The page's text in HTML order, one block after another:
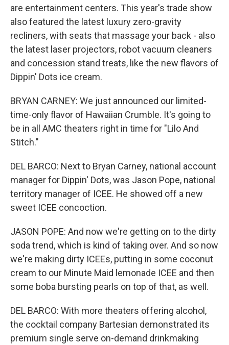
are entertainment centers. This year's trade show
also featured the latest luxury zero-gravity
recliners, with seats that massage your back - also
the latest laser projectors, robot vacuum cleaners
and concession stand treats, like the new flavors of
Dippin' Dots ice cream.
BRYAN CARNEY: We just announced our limited-
time-only flavor of Hawaiian Crumble. It's going to
be in all AMC theaters right in time for "Lilo And
Stitch."
DEL BARCO: Next to Bryan Carney, national account
manager for Dippin' Dots, was Jason Pope, national
territory manager of ICEE. He showed off a new
sweet ICEE concoction.
JASON POPE: And now we're getting on to the dirty
soda trend, which is kind of taking over. And so now
we're making dirty ICEEs, putting in some coconut
cream to our Minute Maid lemonade ICEE and then
some boba bursting pearls on top of that, as well.
DEL BARCO: With more theaters offering alcohol,
the cocktail company Bartesian demonstrated its
premium single serve on-demand drinkmaking